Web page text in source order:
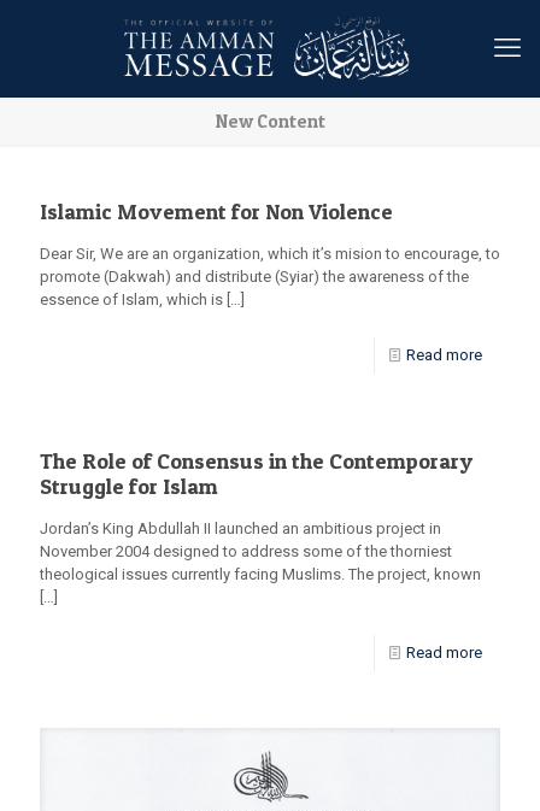
New Content
Islamic Movement for Non Violence
Dear Sir, We are an organization, which it’s mision to encourage, to
promote (Dakwah) and distribute (Syiar) the awareness of the
essence of Islam, which is […]
Read more
The Role of Consensus in the Contemporary
Struggle for Islam
Jordan’s King Abdullah II launched an ambitious project in
November 2004 designed to address some of the thorniest
theological issues currently facing Muslims. The project, known
[…]
Read more